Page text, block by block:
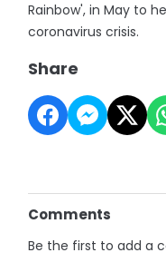
Rainbow', in May to
coronavirus crisis.
Share
Comments
Be the first to add a